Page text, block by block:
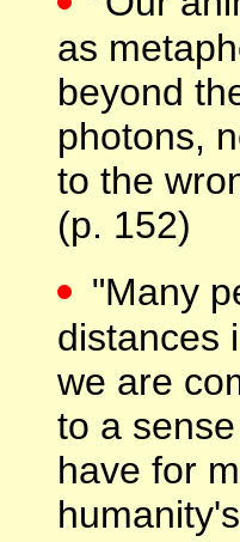
as
beyond
photons,
to the
(p. 152)
"Many
distances
we are
to a
have for